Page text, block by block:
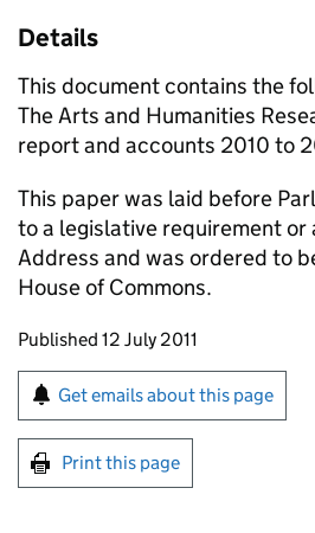
Details
This document contains the
The Arts and Humanities
report and accounts 2010 to
This paper was laid before
to a legislative requirement or
Address and was ordered to
House of Commons.
Updates to this page
Published 12 July 2011
Sign up for emails or
Get emails about this page
Print this page